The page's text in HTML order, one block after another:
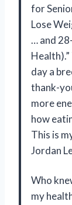
for
Lose
… and
day a
thank-
more
how
This is
Jordan
Who
my